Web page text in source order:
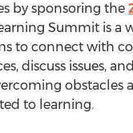
by sponsoring the
Summit is a
to connect with
discuss issues,
obstacles
to learning.